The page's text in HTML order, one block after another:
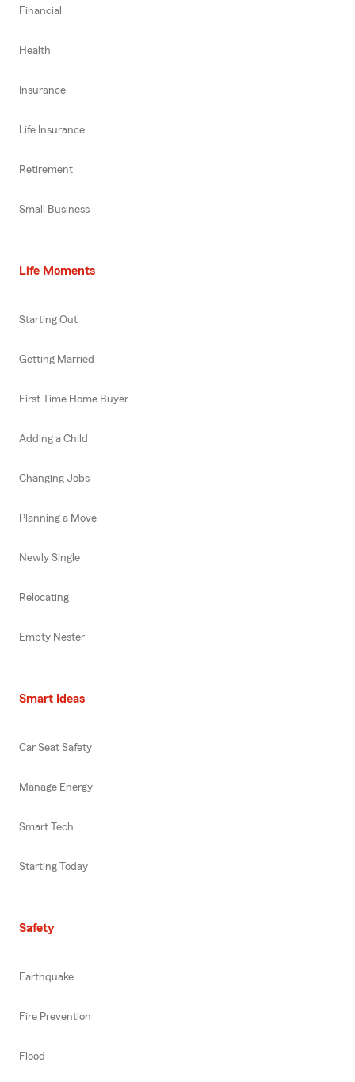
Financial
Health
Insurance
Life Insurance
Retirement
Small Business
Life Moments
Starting Out
Getting Married
First Time Home Buyer
Adding a Child
Changing Jobs
Planning a Move
Newly Single
Relocating
Empty Nester
Smart Ideas
Car Seat Safety
Manage Energy
Smart Tech
Starting Today
Safety
Earthquake
Fire Prevention
Flood